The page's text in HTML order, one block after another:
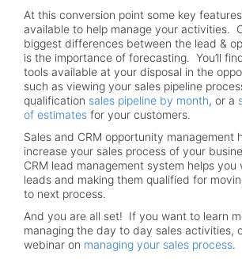
At this conversion point some key
available to help manage your activities.
biggest differences between the lead &
is the importance of forecasting. You’ll
tools available at your disposal in the
such as viewing your sales pipeline
qualification sales pipeline by month, or a
of estimates for your customers.
Sales and CRM opportunity management
increase your sales process of your
CRM lead management system helps
leads and making them qualified for
to next process.
And you are all set! If you want to learn
managing the day to day sales activities,
webinar on managing your sales process.